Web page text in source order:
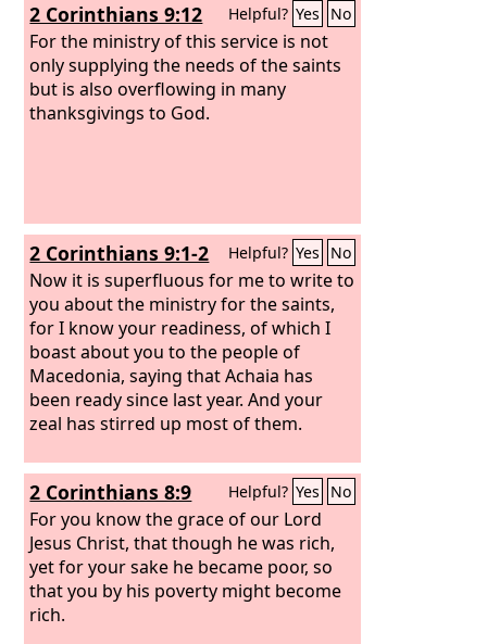
2 Corinthians 9:12 Helpful? Yes No
For the ministry of this service is not
only supplying the needs of the saints
but is also overflowing in many
thanksgivings to God.
2 Corinthians 9:1-2 Helpful? Yes No
Now it is superfluous for me to write to
you about the ministry for the saints,
for I know your readiness, of which I
boast about you to the people of
Macedonia, saying that Achaia has
been ready since last year. And your
zeal has stirred up most of them.
2 Corinthians 8:9 Helpful? Yes No
For you know the grace of our Lord
Jesus Christ, that though he was rich,
yet for your sake he became poor, so
that you by his poverty might become
rich.